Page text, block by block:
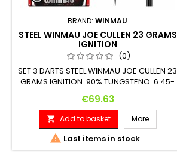
BRAND: WINMAU
STEEL WINMAU JOE CULLEN 23 GRAMS
IGNITION
(0)
SET 3 DARTS STEEL WINMAU JOE CULLEN 23
GRAMS IGNITION 90% TUNGSTENO 6.45-
Price
€69.63
 Add to basket More
 Last items in stock